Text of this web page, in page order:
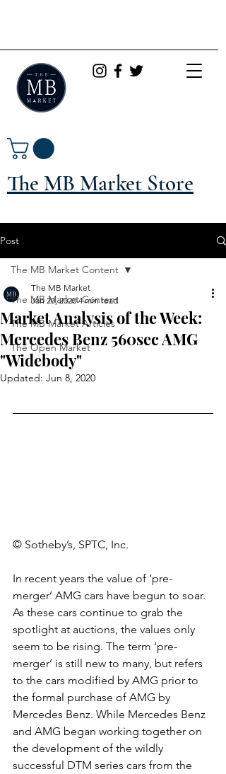
The MB Market Store
Post
The MB Market Content
The MB Market Articles
The Open Market
The MB Market Content
Market Analysis of the Week:
Mercedes Benz 560sec AMG
"Widebody"
The MB Market
Jan 20, 2020 4 min read
Updated: Jun 8, 2020
© Sotheby’s, SPTC, Inc.
In recent years the value of ‘pre-
merger’ AMG cars have begun to soar.
As these cars continue to grab the
spotlight at auctions, the values only
seem to be rising. The term ‘pre-
merger’ is still new to many, but refers
to the cars modified by AMG prior to
the formal purchase of AMG by
Mercedes Benz. While Mercedes Benz
and AMG began working together on
the development of the wildly
successful DTM series cars from the